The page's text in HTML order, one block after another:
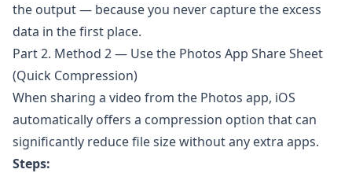
the output — because you never capture the excess
data in the first place.
Part 2. Method 2 — Use the Photos App Share Sheet
(Quick Compression)
When sharing a video from the Photos app, iOS
automatically offers a compression option that can
significantly reduce file size without any extra apps.
Steps: